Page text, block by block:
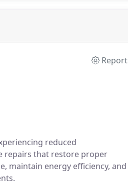
Report
reduced
repairs that restore proper
maintain energy efficiency, and